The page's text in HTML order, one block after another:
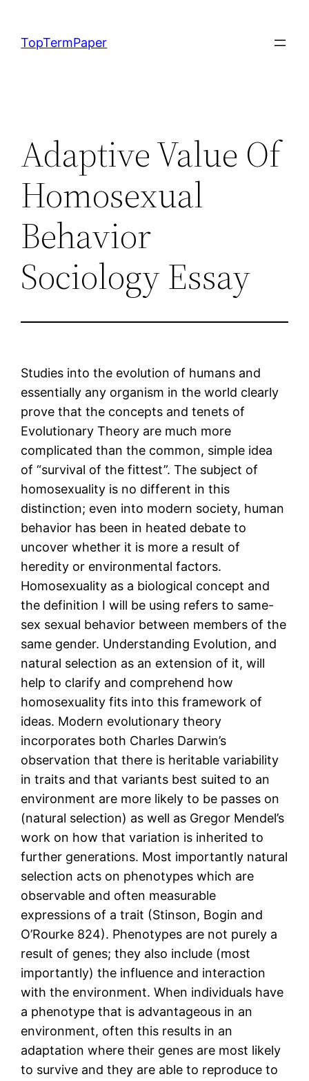
content
TopTermPaper
Adaptive Value Of
Homosexual
Behavior
Sociology Essay
Studies into the evolution of humans and
essentially any organism in the world clearly
prove that the concepts and tenets of
Evolutionary Theory are much more
complicated than the common, simple idea
of “survival of the fittest”. The subject of
homosexuality is no different in this
distinction; even into modern society, human
behavior has been in heated debate to
uncover whether it is more a result of
heredity or environmental factors.
Homosexuality as a biological concept and
the definition I will be using refers to same-
sex sexual behavior between members of the
same gender. Understanding Evolution, and
natural selection as an extension of it, will
help to clarify and comprehend how
homosexuality fits into this framework of
ideas. Modern evolutionary theory
incorporates both Charles Darwin’s
observation that there is heritable variability
in traits and that variants best suited to an
environment are more likely to be passes on
(natural selection) as well as Gregor Mendel’s
work on how that variation is inherited to
further generations. Most importantly natural
selection acts on phenotypes which are
observable and often measurable
expressions of a trait (Stinson, Bogin and
O’Rourke 824). Phenotypes are not purely a
result of genes; they also include (most
importantly) the influence and interaction
with the environment. When individuals have
a phenotype that is advantageous in an
environment, often this results in an
adaptation where their genes are most likely
to survive and they are able to reproduce to